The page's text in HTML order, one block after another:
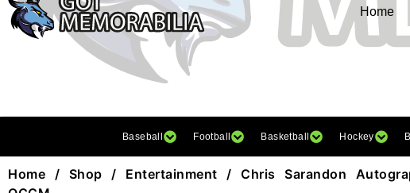
Home
Baseball Football Basketball Hockey
Home / Shop / Entertainment / Chris Sarandon